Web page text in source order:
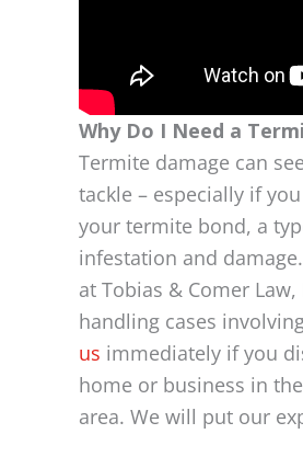
Why Do I Need a
Termite damage can
tackle – especially if
your termite bond, a
infestation and
at Tobias & Comer
handling cases
us immediately if you
home or business in
area. We will put our